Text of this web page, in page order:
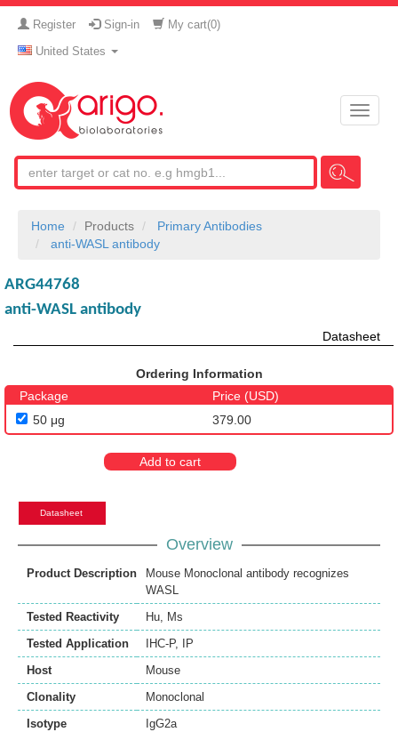
Register Sign-in My cart(0)
United States
Toggle
Home Products
Primary Antibodies
anti-WASL antibody
ARG44768
anti-WASL antibody
Datasheet
Ordering Information
Package
Price (USD)
50 μg
379.00
Add to cart
Datasheet
Overview
Product Description
Mouse Monoclonal antibody recognizes
WASL
Tested Reactivity
Hu, Ms
Tested Application
IHC-P,
IP
Host
Mouse
Clonality
Monoclonal
Isotype
IgG2a